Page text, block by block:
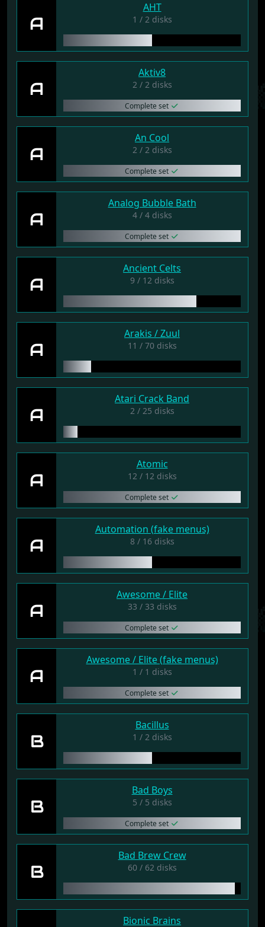
A
AHT
1 / 2 disks
A
Aktiv8
2 / 2 disks
Complete set
A
An Cool
2 / 2 disks
Complete set
A
Analog Bubble Bath
4 / 4 disks
Complete set
A
Ancient Celts
9 / 12 disks
A
Arakis / Zuul
11 / 70 disks
A
Atari Crack Band
2 / 25 disks
A
Atomic
12 / 12 disks
Complete set
A
Automation (fake menus)
8 / 16 disks
A
Awesome / Elite
33 / 33 disks
Complete set
A
Awesome / Elite (fake menus)
1 / 1 disks
Complete set
B
Bacillus
1 / 2 disks
B
Bad Boys
5 / 5 disks
Complete set
B
Bad Brew Crew
60 / 62 disks
Bionic Brains